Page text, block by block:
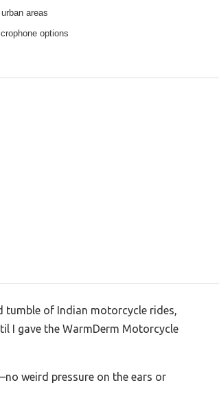
areas
options
tumble of Indian motorcycle rides,
I gave the WarmDerm Motorcycle
weird pressure on the ears or